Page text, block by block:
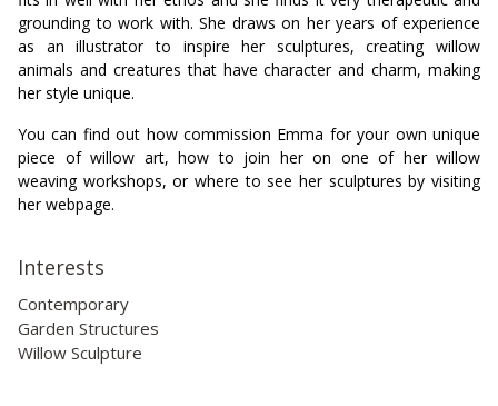
grounding to work with. She draws on her years of experience
as an illustrator to inspire her sculptures, creating willow
animals and creatures that have character and charm, making
her style unique.
You can find out how commission Emma for your own unique
piece of willow art, how to join her on one of her willow
weaving workshops, or where to see her sculptures by visiting
her webpage.
Interests
Contemporary
Garden Structures
Willow Sculpture